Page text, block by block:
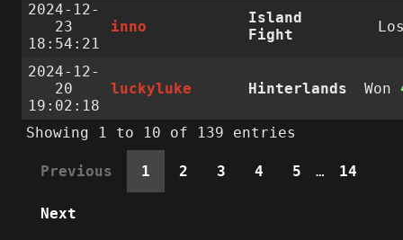
2024-12-
23
18:54:21
inno
Island
Fight
2024-12-
20
19:02:18
luckyluke Hinterlands Won
Showing 1 to 10 of 139 entries
Previous 1 2 3 4 5 … 14
Next